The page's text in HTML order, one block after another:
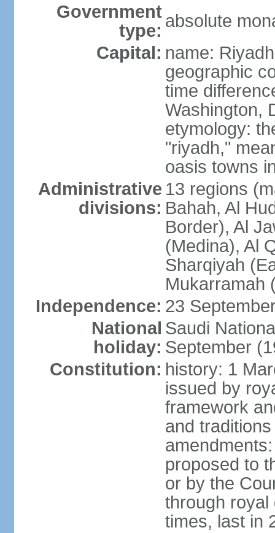
Government
type: absolute
Capital: name: Riyadh
geographic
time
Washington,
etymology:
"riyadh,"
oasis towns
Administrative
divisions:
13 regions
Bahah, Al
Border), Al
(Medina), Al
Sharqiyah
Mukarramah
Independence: 23
National
holiday:
Saudi
September
Constitution: history: 1
issued by
framework
and
proposed to
or by the
through royal
times, last in